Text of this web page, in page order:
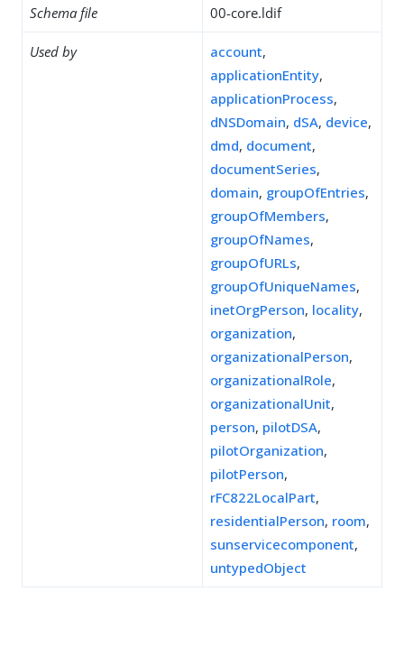
Schema file 00-core.ldif
Used by account,
applicationEntity,
applicationProcess,
dNSDomain, dSA, device,
dmd, document,
documentSeries,
domain, groupOfEntries,
groupOfMembers,
groupOfNames,
groupOfURLs,
groupOfUniqueNames,
inetOrgPerson, locality,
organization,
organizationalPerson,
organizationalRole,
organizationalUnit,
person, pilotDSA,
pilotOrganization,
pilotPerson,
rFC822LocalPart,
residentialPerson, room,
sunservicecomponent,
untypedObject